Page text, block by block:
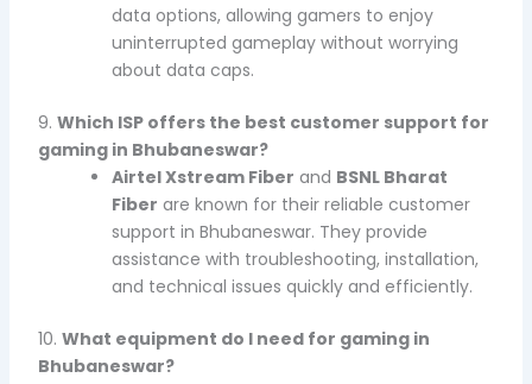
data options, allowing gamers to enjoy
uninterrupted gameplay without worrying
about data caps.
9. Which ISP offers the best customer support for
gaming in Bhubaneswar?
Airtel Xstream Fiber and BSNL Bharat
Fiber are known for their reliable customer
support in Bhubaneswar. They provide
assistance with troubleshooting, installation,
and technical issues quickly and efficiently.
10. What equipment do I need for gaming in
Bhubaneswar?